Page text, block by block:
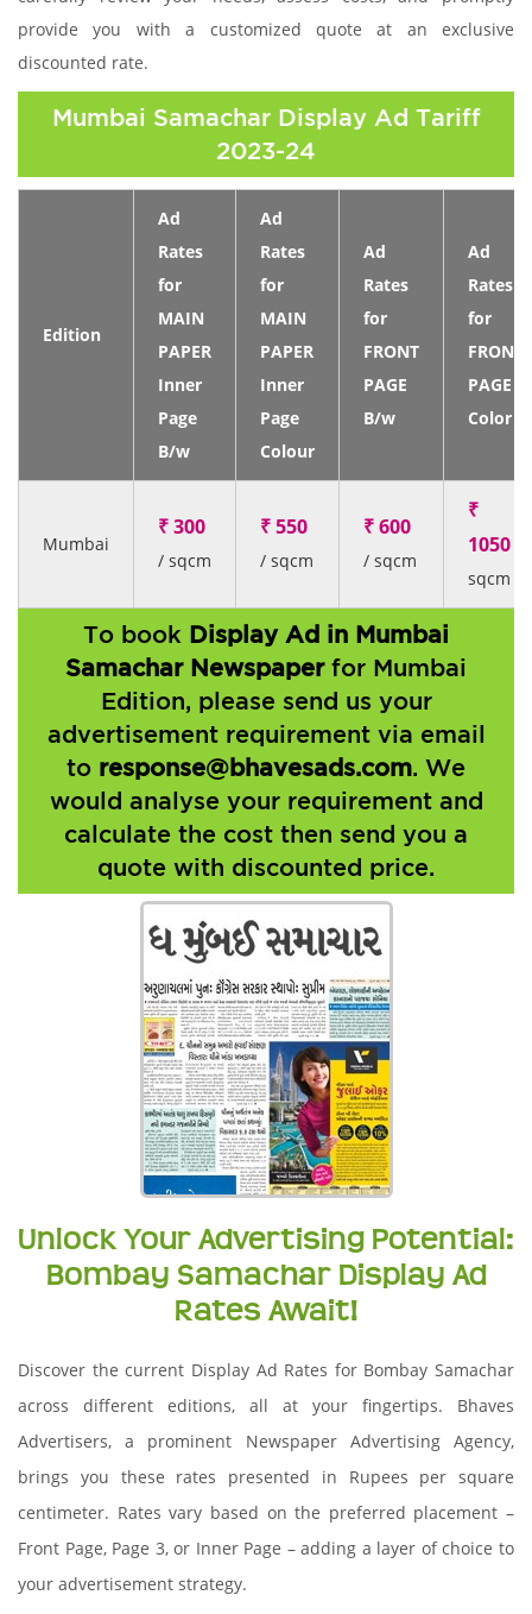
provide you with a customized quote at an exclusive
discounted rate.
Mumbai Samachar Display Ad Tariff
2023-24
Edition
Ad
Rates
for
MAIN
PAPER
Inner
Page
B/w
Ad
Rates
for
MAIN
PAPER
Inner
Page
Colour
Ad
Rates
for
FRONT
PAGE
B/w
Ad
Rates
for
FRONT
PAGE
Color
Mumbai
₹ 300
/ sqcm
₹ 550
/ sqcm
₹ 600
/ sqcm
₹
1050
sqcm
To book Display Ad in Mumbai
Samachar Newspaper for Mumbai
Edition, please send us your
advertisement requirement via email
to response@bhavesads.com. We
would analyse your requirement and
calculate the cost then send you a
quote with discounted price.
Unlock Your Advertising Potential:
Bombay Samachar Display Ad
Rates Await!
Discover the current Display Ad Rates for Bombay Samachar
across different editions, all at your fingertips. Bhaves
Advertisers, a prominent Newspaper Advertising Agency,
brings you these rates presented in Rupees per square
centimeter. Rates vary based on the preferred placement –
Front Page, Page 3, or Inner Page – adding a layer of choice to
your advertisement strategy.